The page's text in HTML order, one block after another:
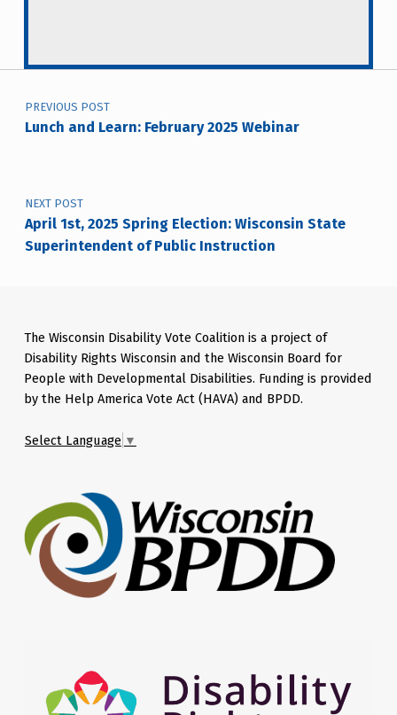
Post navigation
PREVIOUS POST
Lunch and Learn: February 2025 Webinar
NEXT POST
April 1st, 2025 Spring Election: Wisconsin State
Superintendent of Public Instruction
The Wisconsin Disability Vote Coalition is a project of
Disability Rights Wisconsin and the Wisconsin Board for
People with Developmental Disabilities. Funding is provided
by the Help America Vote Act (HAVA) and BPDD.
Select Language ▼